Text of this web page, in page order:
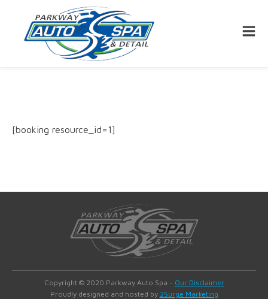
[booking resource_id=1]
Copyright © 2020 Parkway Auto Spa - Our Disclaimer
Proudly designed and hosted by 2Surge Marketing